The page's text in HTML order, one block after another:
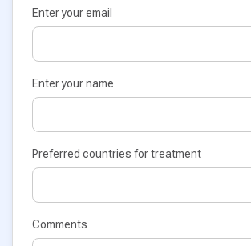
Enter your email
Enter your name
Preferred countries for treatment
Comments